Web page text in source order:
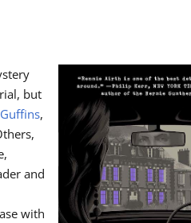
but
,
and
with